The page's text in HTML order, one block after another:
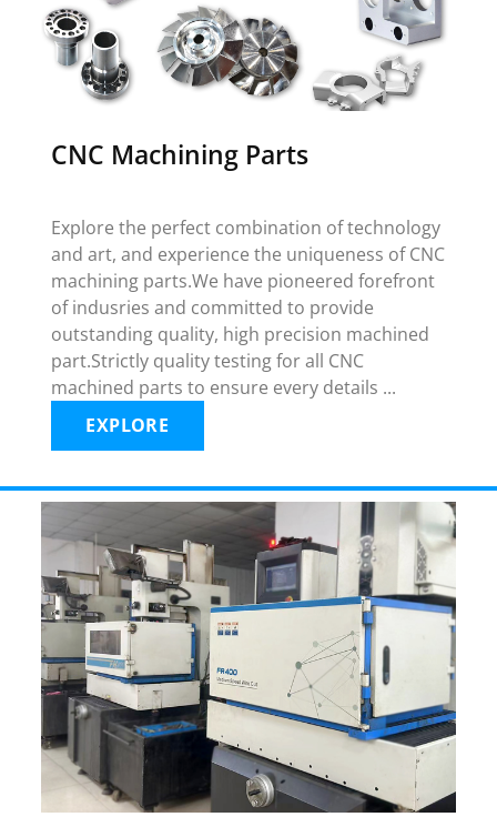
CNC Machining Parts
Explore the perfect combination of technology
and art, and experience the uniqueness of CNC
machining parts.We have pioneered forefront
of indusries and committed to provide
outstanding quality, high precision machined
part.Strictly quality testing for all CNC
machined parts to ensure every details ...
EXPLORE